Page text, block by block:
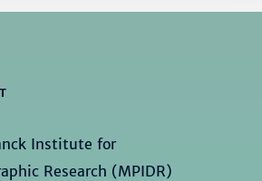
Institute for
Research (MPIDR)